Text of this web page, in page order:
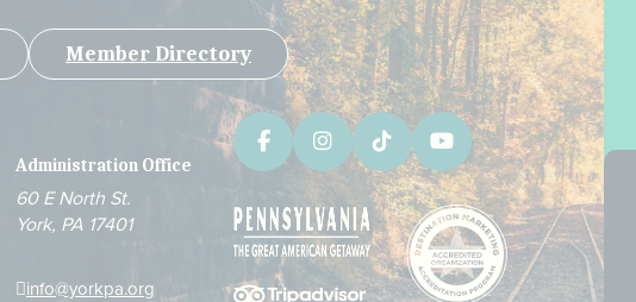
Member Directory
Administration Office
60 E North St.
York, PA 17401
info@yorkpa.org